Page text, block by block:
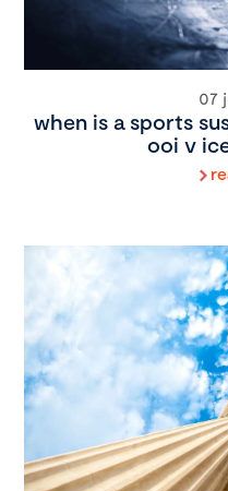
07
when is a sports
ooi v